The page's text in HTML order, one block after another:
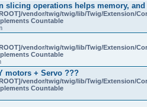
slicing operations helps memory,
vendor/twig/twig/lib/Twig/Extension/
Countable
vendor/twig/twig/lib/Twig/Extension/
Countable
motors + Servo ???
vendor/twig/twig/lib/Twig/Extension/
Countable